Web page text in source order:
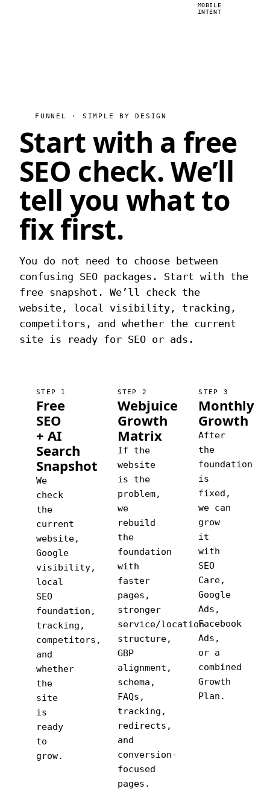
MOBILE
INTENT
FUNNEL · SIMPLE BY DESIGN
Start with a free
SEO check.We’ll
tell you what to
fix first.
You do not need to choose between
confusing SEO packages. Start with the
free snapshot. We’ll check the
website, local visibility, tracking,
competitors, and whether the current
site is ready for SEO or ads.
STEP 1
Free
SEO
+ AI
Search
Snapshot
We
check
the
current
website,
Google
visibility,
local
SEO
foundation,
tracking,
competitors,
and
whether
the
site
is
ready
to
grow.
STEP 2
Webjuice
Growth
Matrix
If the
website
is the
problem,
we
rebuild
the
foundation
with
faster
pages,
stronger
service/location
structure,
GBP
alignment,
schema,
FAQs,
tracking,
redirects,
and
conversion-
focused
pages.
STEP 3
Monthly
Growth
After
the
foundation
is
fixed,
we can
grow
it
with
SEO
Care,
Google
Ads,
Facebook
Ads,
or a
combined
Growth
Plan.